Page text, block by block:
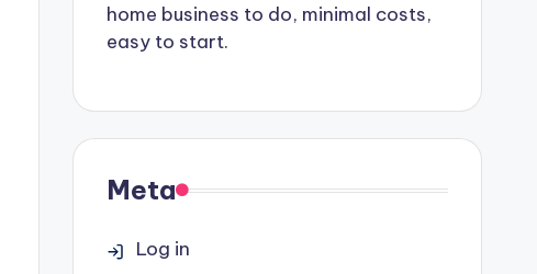
home business to do, minimal costs,
easy to start.
Meta
Log in